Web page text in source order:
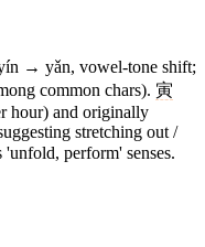
→ yǎn, vowel-tone shift;
common chars). 寅
hour) and originally
stretching out /
'unfold, perform' senses.